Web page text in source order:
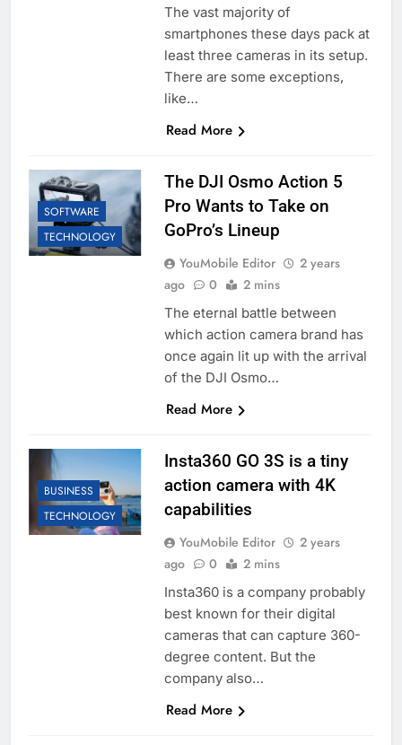
The vast majority of
smartphones these days pack at
least three cameras in its setup.
There are some exceptions,
like…
Read More
SOFTWARE
TECHNOLOGY
The DJI Osmo Action 5
Pro Wants to Take on
GoPro’s Lineup
YouMobile Editor
2 years
ago
0 2 mins
The eternal battle between
which action camera brand has
once again lit up with the arrival
of the DJI Osmo…
Read More
BUSINESS
TECHNOLOGY
Insta360 GO 3S is a tiny
action camera with 4K
capabilities
YouMobile Editor
2 years
ago
0 2 mins
Insta360 is a company probably
best known for their digital
cameras that can capture 360-
degree content. But the
company also…
Read More